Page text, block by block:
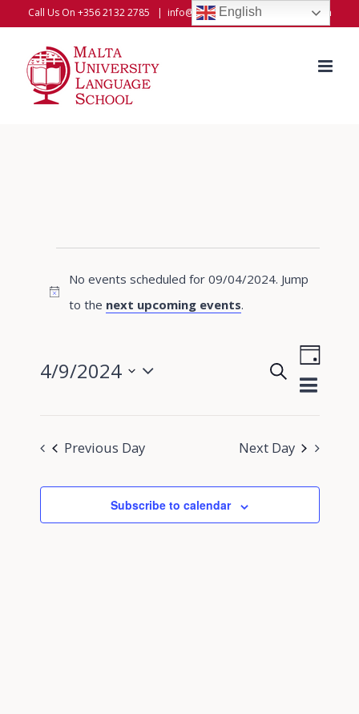
content
Call Us On +356 2132 2785 | info@universitylanguageschool.com
for
09/04/2024
Notice
No events scheduled for 09/04/2024. Jump
to the next upcoming events.
Events
and
Search
Event
Day
4/9/2024
Previous Day Next Day
Subscribe to calendar
English